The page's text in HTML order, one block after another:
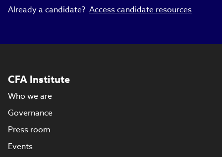
Already a candidate? Access candidate resources
CFA Institute
Who we are
Governance
Press room
Events